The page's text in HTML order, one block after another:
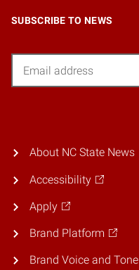
SUBSCRIBE TO NEWS
About NC State News
Accessibility
Apply
Brand Platform
Brand Voice and Tone